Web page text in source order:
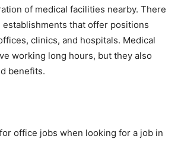
of medical facilities nearby. There
establishments that offer positions
clinics, and hospitals. Medical
working long hours, but they also
benefits.
office jobs when looking for a job in